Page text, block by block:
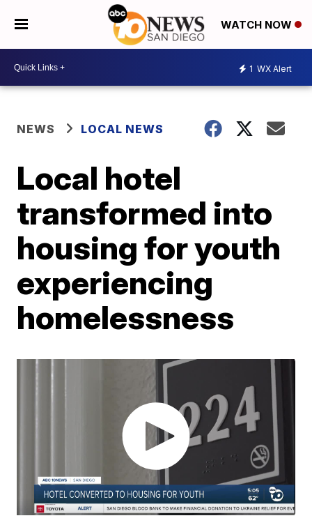
WATCH NOW
1 WX Alert
NEWS LOCAL NEWS
Local hotel
transformed into
housing for youth
experiencing
homelessness